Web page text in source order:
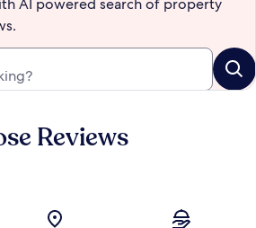
AI powered search of property
Reviews